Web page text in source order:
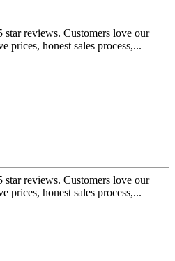
star reviews. Customers love our
prices, honest sales process,...
star reviews. Customers love our
prices, honest sales process,...